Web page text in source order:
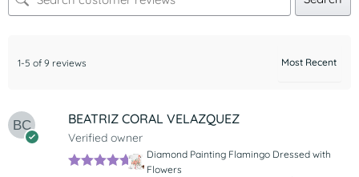
1-5 of 9 reviews
BEATRIZ CORAL VELAZQUEZ
Verified owner
Diamond Painting Flamingo Dressed with
Flowers